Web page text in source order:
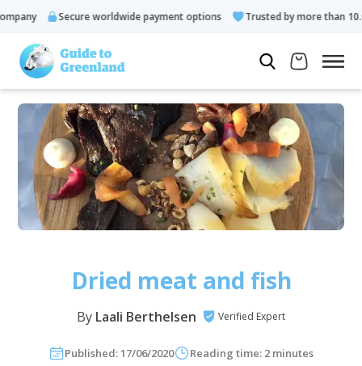
Secure worldwide payment options Trusted by more than 10.000
Dried meat and fish
By Laali Berthelsen Verified Expert
Published: 17/06/2020 Reading time: 2 minutes